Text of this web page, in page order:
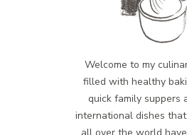
Welcome to my
filled with healthy
quick family suppers
international dishes